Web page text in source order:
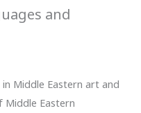
and
Middle Eastern art and
Eastern